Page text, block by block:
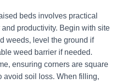
beds involves practical
productivity. Begin with site
weeds, level the ground if
weed barrier if needed.
ensuring corners are square
avoid soil loss. When filling,